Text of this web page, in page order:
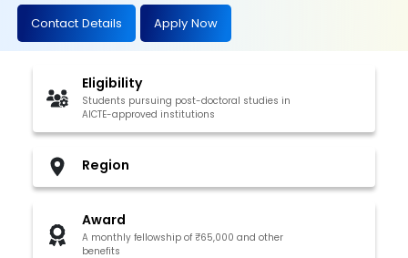
Contact Details Apply Now
Eligibility
Students pursuing post-doctoral studies in
AICTE-approved institutions
Region
Award
A monthly fellowship of ₹65,000 and other
benefits